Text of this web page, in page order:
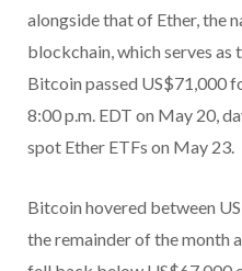
alongside that of Ether, the
blockchain, which serves as
Bitcoin passed US$71,000
8:00 p.m. EDT on May 20,
spot Ether ETFs on May 23.
Bitcoin hovered between
the remainder of the month